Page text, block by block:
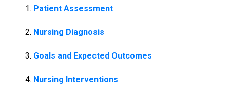
Patient Assessment
Nursing Diagnosis
Goals and Expected Outcomes
Nursing Interventions